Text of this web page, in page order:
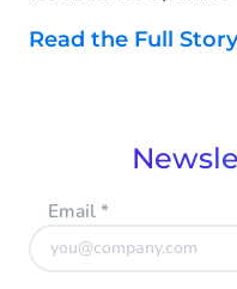
Read the Full Story
Email*